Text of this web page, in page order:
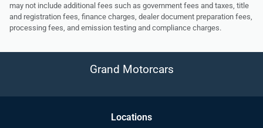
may not include additional fees such as government fees and taxes, title
and registration fees, finance charges, dealer document preparation fees,
processing fees, and emission testing and compliance charges.
Grand Motorcars
Locations